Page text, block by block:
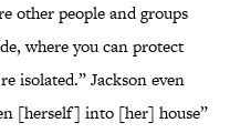
other people and groups
where you can protect
isolated.” Jackson even
[herself] into [her] house”